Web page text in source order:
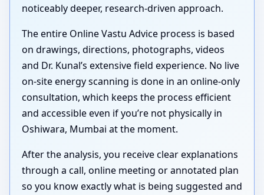
noticeably deeper, research-driven approach.
The entire Online Vastu Advice process is based
on drawings, directions, photographs, videos
and Dr. Kunal’s extensive field experience. No live
on-site energy scanning is done in an online-only
consultation, which keeps the process efficient
and accessible even if you’re not physically in
Oshiwara, Mumbai at the moment.
After the analysis, you receive clear explanations
through a call, online meeting or annotated plan
so you know exactly what is being suggested and